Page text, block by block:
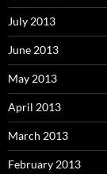
July 2013
June 2013
May 2013
April 2013
March 2013
February 2013